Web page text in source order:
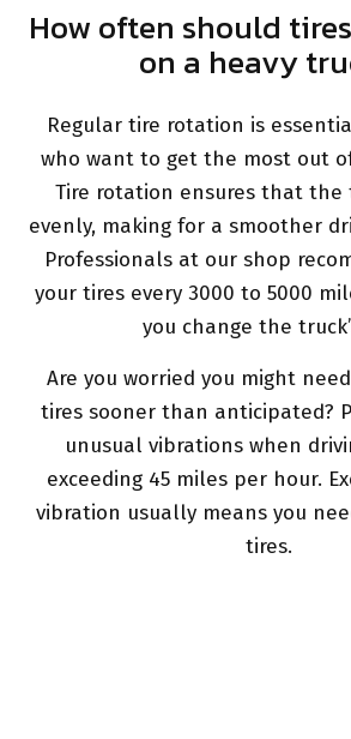
How often should
on a heavy
Regular tire rotation is
who want to get the most out
Tire rotation ensures that the
evenly, making for a smoother
Professionals at our shop
your tires every 3000 to 5000
you change the
Are you worried you might
tires sooner than anticipated?
unusual vibrations when
exceeding 45 miles per hour.
vibration usually means you
tires.